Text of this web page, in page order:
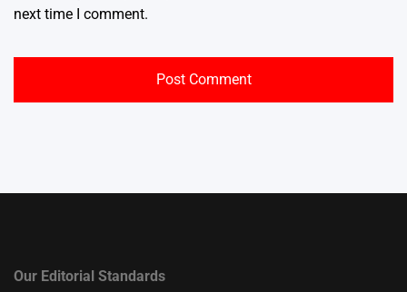
next time I comment.
Our Editorial Standards